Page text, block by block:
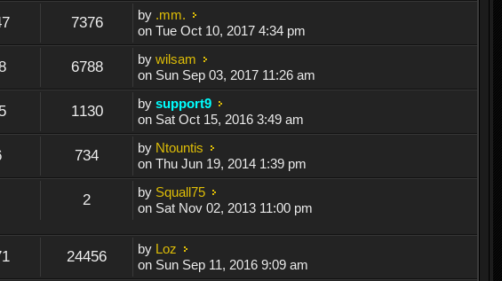
7376 by .mm.
on Tue Oct 10, 2017 4:34 pm
6788 bywilsam
on Sun Sep 03, 2017 11:26 am
1130 bysupport9
on Sat Oct 15, 2016 3:49 am
734 by Ntountis
on Thu Jun 19, 2014 1:39 pm
2 by Squall75
on Sat Nov 02, 2013 11:00 pm
24456 by Loz
on Sun Sep 11, 2016 9:09 am